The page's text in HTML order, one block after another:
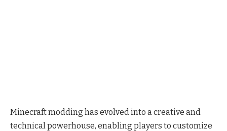
Minecraft modding has evolved into a creative and
technical powerhouse, enabling players to customize